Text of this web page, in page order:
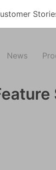
News